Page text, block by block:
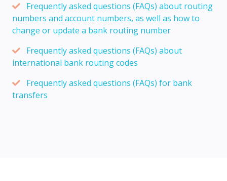
Frequently asked questions (FAQs) about routing
numbers and account numbers, as well as how to
change or update a bank routing number
Frequently asked questions (FAQs) about
international bank routing codes
Frequently asked questions (FAQs) for bank
transfers